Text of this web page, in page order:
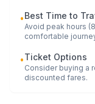
•Best Time to
Avoid peak hours
comfortable
•Ticket Options
Consider buying a
discounted fares.